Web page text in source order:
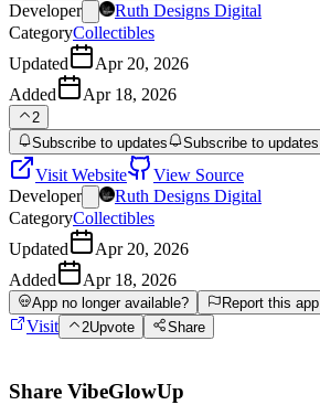
Developer
Ruth Designs Digital
CategoryCollectibles
Updated
Apr 20, 2026
Added
Apr 18, 2026
2
Subscribe to updates
Subscribe to updates
Visit Website
View Source
Developer
Ruth Designs Digital
CategoryCollectibles
Updated
Apr 20, 2026
Added
Apr 18, 2026
App no longer available? Report this app
Visit 2Upvote Share
Share VibeGlowUp